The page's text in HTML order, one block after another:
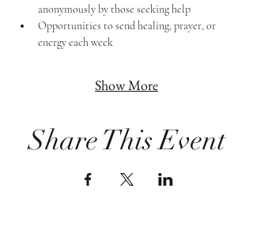
anonymously by those seeking help
Opportunities to send healing, prayer, or
energy each week
Show More
Share This Event